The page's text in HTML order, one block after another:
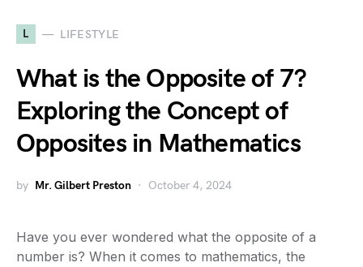
L LIFESTYLE
What is the Opposite of 7?
Exploring the Concept of
Opposites in Mathematics
by Mr. Gilbert Preston October 4, 2024
Have you ever wondered what the opposite of a
number is? When it comes to mathematics, the